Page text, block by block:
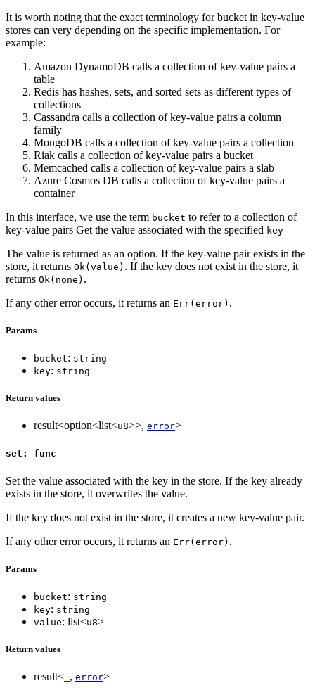
It is worth noting that the exact terminology for bucket in key-value
stores can very depending on the specific implementation. For
example:
Amazon DynamoDB calls a collection of key-value pairs a
table
Redis has hashes, sets, and sorted sets as different types of
collections
Cassandra calls a collection of key-value pairs a column
family
MongoDB calls a collection of key-value pairs a collection
Riak calls a collection of key-value pairs a bucket
Memcached calls a collection of key-value pairs a slab
Azure Cosmos DB calls a collection of key-value pairs a
container
In this interface, we use the term bucket to refer to a collection of
key-value pairs Get the value associated with the specified key
The value is returned as an option. If the key-value pair exists in the
store, it returns Ok(value) . If the key does not exist in the store, it
returns Ok(none) .
If any other error occurs, it returns an Err(error) .
Params
bucket: string
key: string
Return values
result<option<list<u8>>, error>
set: func
Set the value associated with the key in the store. If the key already
exists in the store, it overwrites the value.
If the key does not exist in the store, it creates a new key-value pair.
If any other error occurs, it returns an Err(error) .
Params
bucket: string
key: string
value: list<u8>
Return values
result<_, error>